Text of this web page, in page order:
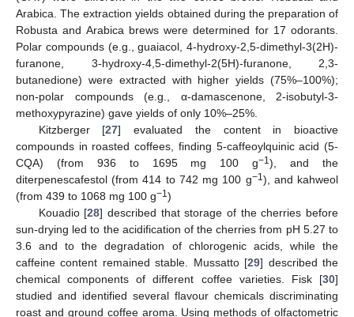
Arabica. The extraction yields obtained during the preparation of
Robusta and Arabica brews were determined for 17 odorants.
Polar compounds (e.g., guaiacol, 4-hydroxy-2,5-dimethyl-3(2H)-
furanone, 3-hydroxy-4,5-dimethyl-2(5H)-furanone, 2,3-
butanedione) were extracted with higher yields (75%–100%);
non-polar compounds (e.g., α-damascenone, 2-isobutyl-3-
methoxypyrazine) gave yields of only 10%–25%.
Kitzberger [27] evaluated the content in bioactive
compounds in roasted coffees, finding 5-caffeoylquinic acid (5-
CQA) (from 936 to 1695 mg 100 g−1), and the
diterpenescafestol (from 414 to 742 mg 100 g−1), and kahweol
(from 439 to 1068 mg 100 g−1)
Kouadio [28] described that storage of the cherries before
sun-drying led to the acidification of the cherries from pH 5.27 to
3.6 and to the degradation of chlorogenic acids, while the
caffeine content remained stable. Mussatto [29] described the
chemical components of different coffee varieties. Fisk [30]
studied and identified several flavour chemicals discriminating
roast and ground coffee aroma. Using methods of olfactometric